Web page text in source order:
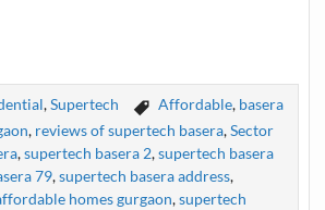
,Supertech Affordable, basera
, reviews of supertech basera,Sector
,supertech basera 2,supertech basera
79,supertech basera address,
homes gurgaon,supertech